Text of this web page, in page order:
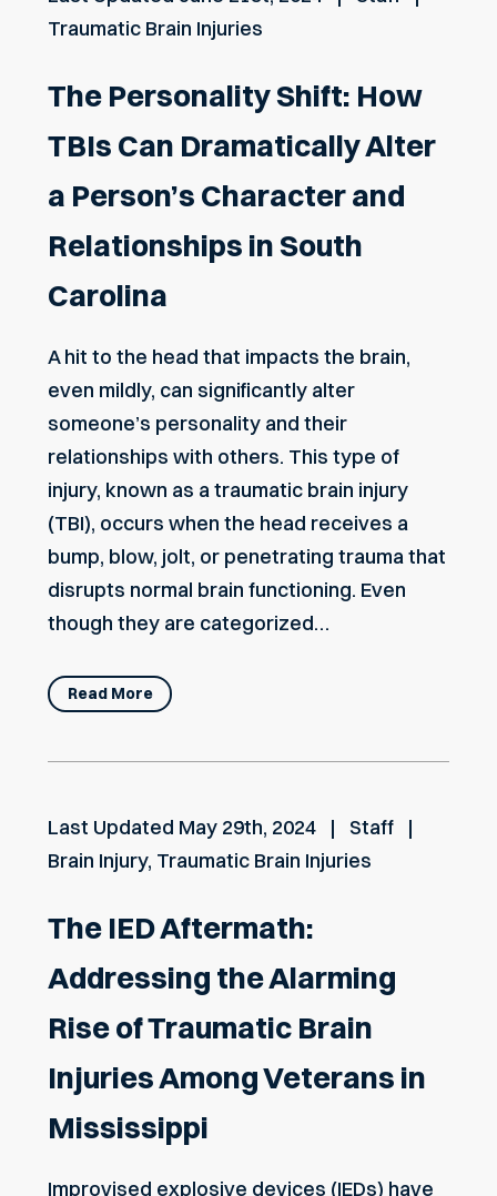
Traumatic Brain Injuries
The Personality Shift: How
TBIs Can Dramatically Alter
a Person’s Character and
Relationships in South
Carolina
A hit to the head that impacts the brain,
even mildly, can significantly alter
someone’s personality and their
relationships with others. This type of
injury, known as a traumatic brain injury
(TBI), occurs when the head receives a
bump, blow, jolt, or penetrating trauma that
disrupts normal brain functioning. Even
though they are categorized…
Read More
Last Updated May 29th, 2024
Staff
Brain Injury, Traumatic Brain Injuries
The IED Aftermath:
Addressing the Alarming
Rise of Traumatic Brain
Injuries Among Veterans in
Mississippi
Improvised explosive devices (IEDs) have